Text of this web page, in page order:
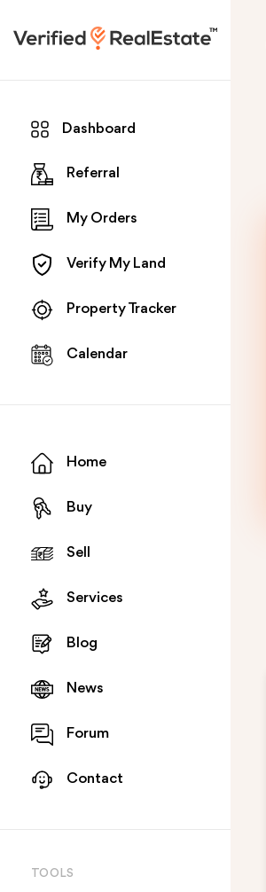
Dashboard
Referral
My Orders
Verify My Land
Property Tracker
Calendar
Home
Buy
Sell
Services
Blog
News
Forum
Contact
TOOLS